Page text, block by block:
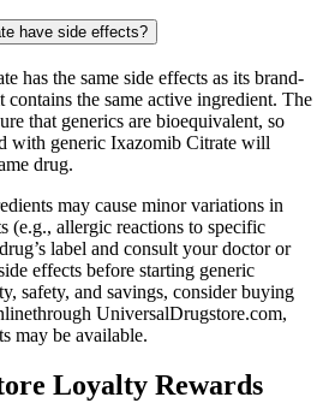
have side effects?
has the same side effects as its brand-
contains the same active ingredient. The
that generics are bioequivalent, so
with generic Ixazomib Citrate will
drug.
may cause minor variations in
(e.g., allergic reactions to specific
label and consult your doctor or
effects before starting generic
safety, and savings, consider buying
UniversalDrugstore.com,
may be available.
Loyalty Rewards